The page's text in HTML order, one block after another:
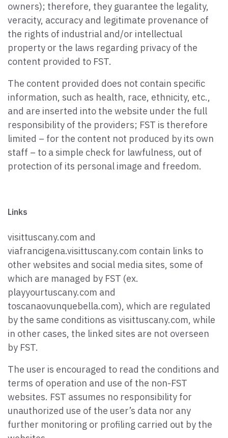
owners); therefore, they guarantee the legality,
veracity, accuracy and legitimate provenance of
the rights of industrial and/or intellectual
property or the laws regarding privacy of the
content provided to FST.
The content provided does not contain specific
information, such as health, race, ethnicity, etc.,
and are inserted into the website under the full
responsibility of the providers; FST is therefore
limited – for the content not produced by its own
staff – to a simple check for lawfulness, out of
protection of its personal image and freedom.
Links
visittuscany.com and
viafrancigena.visittuscany.com contain links to
other websites and social media sites, some of
which are managed by FST (ex.
playyourtuscany.com and
toscanaovunquebella.com), which are regulated
by the same conditions as visittuscany.com, while
in other cases, the linked sites are not overseen
by FST.
The user is encouraged to read the conditions and
terms of operation and use of the non-FST
websites. FST assumes no responsibility for
unauthorized use of the user’s data nor any
further monitoring or profiling carried out by the